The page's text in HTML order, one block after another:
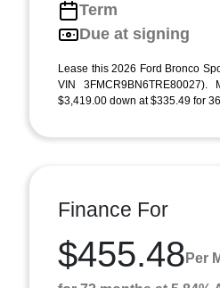
Term
Due at signing
Lease this 2026 Ford Bronco
VIN 3FMCR9BN6TRE80027).
$3,419.00 down at $335.49 for
Finance For
$455.48 Per